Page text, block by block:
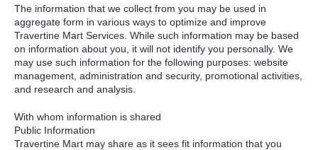
The information that we collect from you may be used in
aggregate form in various ways to optimize and improve
Travertine Mart Services. While such information may be based
on information about you, it will not identify you personally. We
may use such information for the following purposes: website
management, administration and security, promotional activities,
and research and analysis.
With whom information is shared
Public Information
Travertine Mart may share as it sees fit information that you